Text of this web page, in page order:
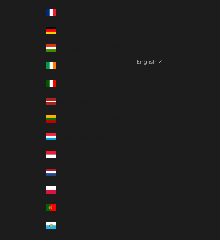
Germany (EUR €)
Hungary (EUR €)
Latvia (EUR €)
Lithuania (EUR €)
Luxembourg (EUR €)
Monaco (EUR €)
Netherlands (EUR €)
Poland (EUR €)
San Marino (EUR €)
English